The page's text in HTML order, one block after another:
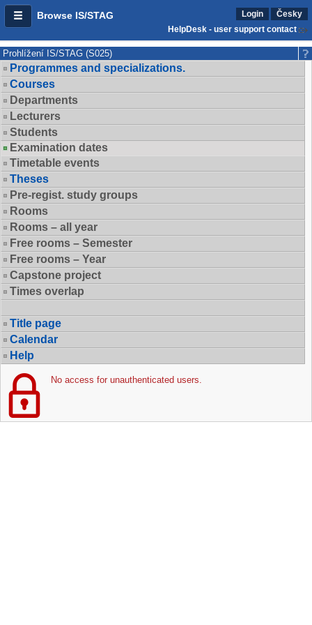
Browse IS/STAG Login
Česky
HelpDesk - user support contact
Prohlížení IS/STAG (S025)
Programmes and specializations.
Courses
Departments
Lecturers
Students
Examination dates
Timetable events
Theses
Pre-regist. study groups
Rooms
Rooms – all year
Free rooms – Semester
Free rooms – Year
Capstone project
Times overlap
Title page
Calendar
Help
No access for unauthenticated users.